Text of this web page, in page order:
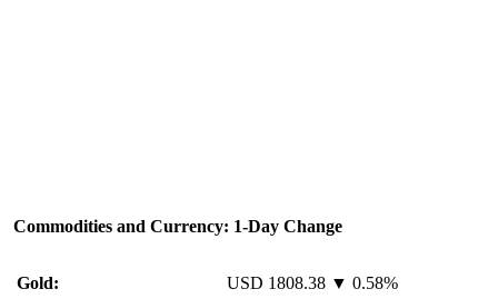
Commodities and Currency: 1-Day Change
Gold: USD 1808.38 ▼ 0.58%